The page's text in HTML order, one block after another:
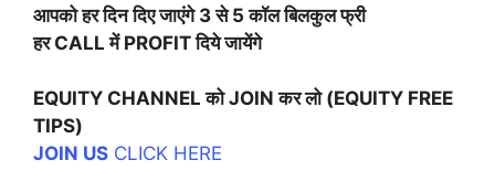
आपको हर दिन दिए जाएंगे 3 से 5 कॉल बिलकुल फ्री
हर CALL में PROFIT दिये जायेंगे
EQUITY CHANNEL को JOIN कर लो (EQUITY FREE
TIPS)
JOIN US CLICK HERE